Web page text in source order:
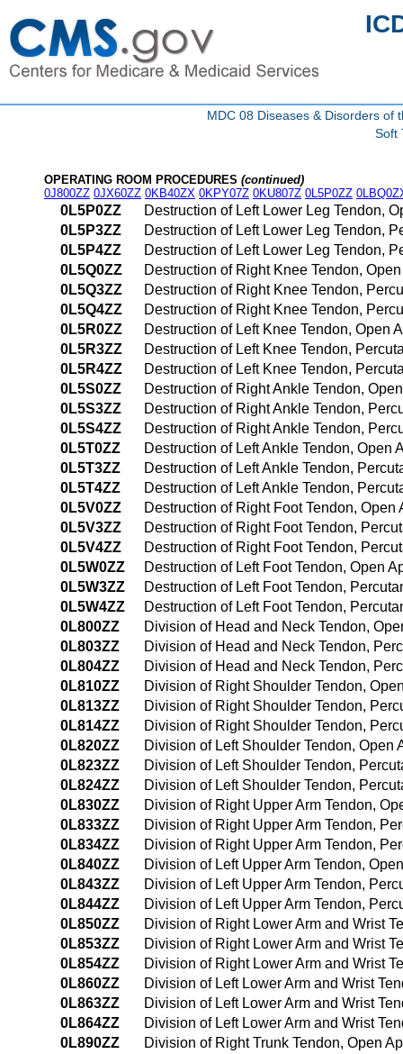
MDC 08 Diseases & Disorders of
Soft
OPERATING ROOM PROCEDURES (continued)
0J800ZZ 0JX60ZZ 0KB40ZX 0KPY07Z 0KU807Z 0L5P0ZZ
0L5P0ZZ
Destruction of Left Lower Leg Tendon,
0L5P3ZZ
Destruction of Left Lower Leg Tendon,
0L5P4ZZ
Destruction of Left Lower Leg Tendon,
0L5Q0ZZ
Destruction of Right Knee Tendon,
0L5Q3ZZ
Destruction of Right Knee Tendon,
0L5Q4ZZ
Destruction of Right Knee Tendon,
0L5R0ZZ
Destruction of Left Knee Tendon, Open
0L5R3ZZ
Destruction of Left Knee Tendon,
0L5R4ZZ
Destruction of Left Knee Tendon,
0L5S0ZZ
Destruction of Right Ankle Tendon,
0L5S3ZZ
Destruction of Right Ankle Tendon,
0L5S4ZZ
Destruction of Right Ankle Tendon,
0L5T0ZZ
Destruction of Left Ankle Tendon, Open
0L5T3ZZ
Destruction of Left Ankle Tendon,
0L5T4ZZ
Destruction of Left Ankle Tendon,
0L5V0ZZ
Destruction of Right Foot Tendon, Open
0L5V3ZZ
Destruction of Right Foot Tendon,
0L5V4ZZ
Destruction of Right Foot Tendon,
0L5W0ZZ
Destruction of Left Foot Tendon, Open
0L5W3ZZ
Destruction of Left Foot Tendon,
0L5W4ZZ
Destruction of Left Foot Tendon,
0L800ZZ
Division of Head and Neck Tendon,
0L803ZZ
Division of Head and Neck Tendon,
0L804ZZ
Division of Head and Neck Tendon,
0L810ZZ
Division of Right Shoulder Tendon,
0L813ZZ
Division of Right Shoulder Tendon,
0L814ZZ
Division of Right Shoulder Tendon,
0L820ZZ
Division of Left Shoulder Tendon, Open
0L823ZZ
Division of Left Shoulder Tendon,
0L824ZZ
Division of Left Shoulder Tendon,
0L830ZZ
Division of Right Upper Arm Tendon,
0L833ZZ
Division of Right Upper Arm Tendon,
0L834ZZ
Division of Right Upper Arm Tendon,
0L840ZZ
Division of Left Upper Arm Tendon,
0L843ZZ
Division of Left Upper Arm Tendon,
0L844ZZ
Division of Left Upper Arm Tendon,
0L850ZZ
Division of Right Lower Arm and Wrist
0L853ZZ
Division of Right Lower Arm and Wrist
0L854ZZ
Division of Right Lower Arm and Wrist
0L860ZZ
Division of Left Lower Arm and Wrist
0L863ZZ
Division of Left Lower Arm and Wrist
0L864ZZ
Division of Left Lower Arm and Wrist
0L890ZZ
Division of Right Trunk Tendon, Open